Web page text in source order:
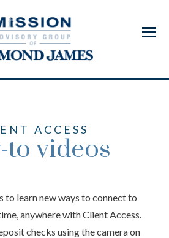
Menu
ACCESS
to videos
to learn new ways to connect to
anywhere with Client Access.
checks using the camera on